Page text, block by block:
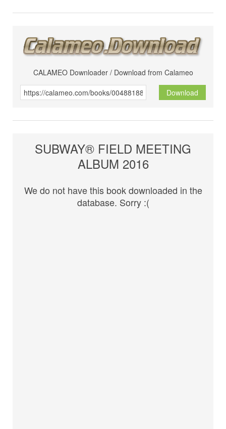
CALAMEO Downloader / Download from Calameo
Download
SUBWAY® FIELD MEETING
ALBUM 2016
We do not have this book downloaded in the
database. Sorry :(